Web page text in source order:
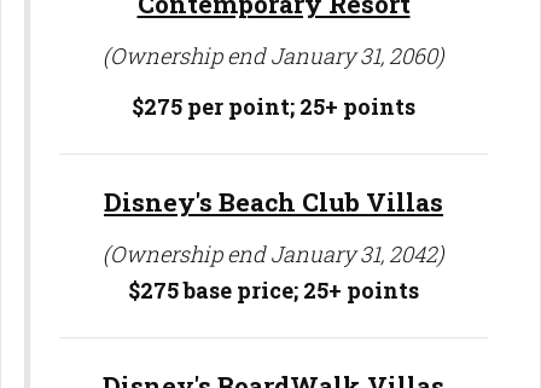
(Ownership end January 31, 2060)
$275 per point; 25+ points
Disney's Beach Club Villas
(Ownership end January 31, 2042)
$275 base price; 25+ points